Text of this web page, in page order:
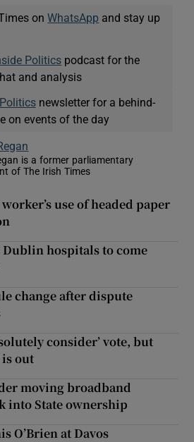
onWhatsApp and stay up
Politics podcast for the
and analysis
newsletter for a behind-
on events of the day
is a former parliamentary
of The Irish Times
window
worker’s use of headed paper
Dublin hospitals to come
change after dispute
consider’ vote, but
out
moving broadband
into State ownership
O’Brien at Davos